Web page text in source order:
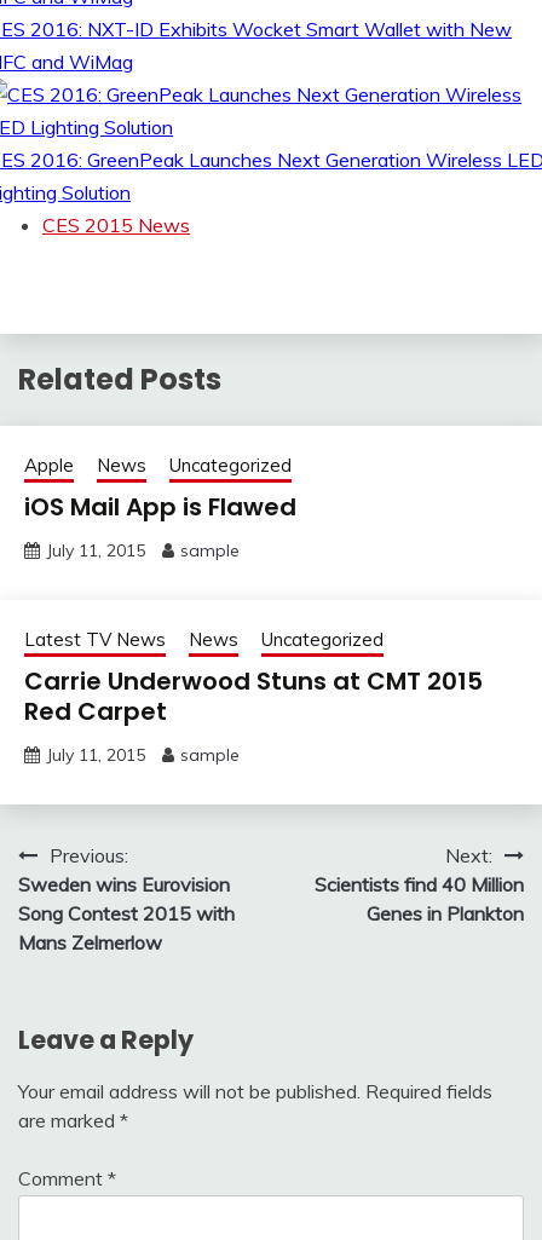
2016: NXT-ID Exhibits Wocket Smart Wallet with New
and WiMag
2016: GreenPeak Launches Next Generation Wireless
Solution
CES 2015 News
Related Posts
Apple News Uncategorized
iOS Mail App is Flawed
July 11, 2015 sample
Latest TV News News Uncategorized
Carrie Underwood Stuns at CMT 2015
Red Carpet
July 11, 2015 sample
Post
navigation
Previous:
Sweden wins Eurovision
Song Contest 2015 with
Mans Zelmerlow
Next:
Scientists find 40 Million
Genes in Plankton
Leave a Reply
Your email address will not be published. Required fields
are marked *
Comment *